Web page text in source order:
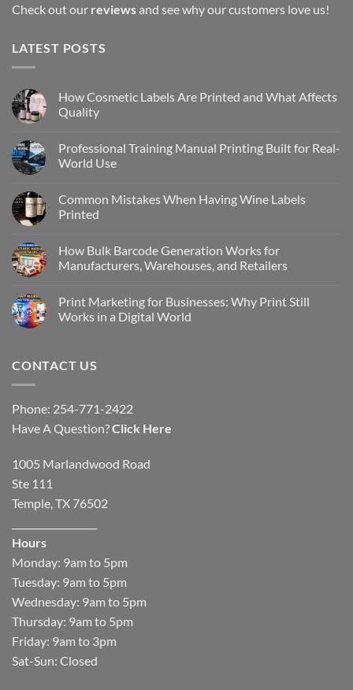
Check out our reviewsand see why our customers love us!
LATEST POSTS
How Cosmetic Labels Are Printed and What Affects
Quality
Professional Training Manual Printing Built for Real-
World Use
Common Mistakes When Having Wine Labels
Printed
How Bulk Barcode Generation Works for
Manufacturers, Warehouses, and Retailers
Print Marketing for Businesses: Why Print Still
Works in a Digital World
CONTACT US
Phone: 254-771-2422
Have A Question?Click Here
1005 Marlandwood Road
Ste 111
Temple, TX 76502
Hours
Monday: 9am to 5pm
Tuesday: 9am to 5pm
Wednesday: 9am to 5pm
Thursday: 9am to 5pm
Friday: 9am to 3pm
Sat-Sun: Closed